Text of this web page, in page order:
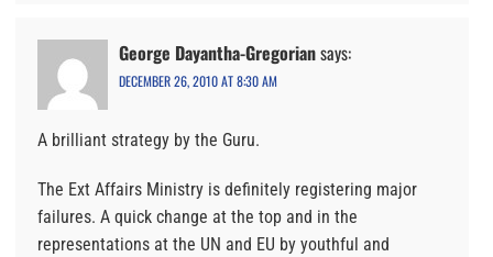
George Dayantha-Gregoriansays:
DECEMBER 26, 2010 AT 8:30 AM
A brilliant strategy by the Guru.
The Ext Affairs Ministry is definitely registering major
failures. A quick change at the top and in the
representations at the UN and EU by youthful and